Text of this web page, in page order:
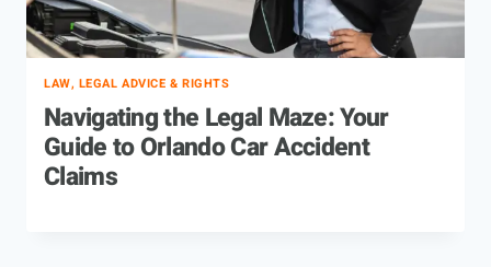
LAW, LEGAL ADVICE & RIGHTS
Navigating the Legal Maze: Your
Guide to Orlando Car Accident
Claims